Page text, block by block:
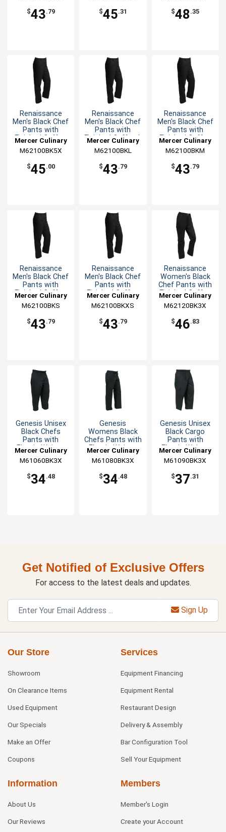
$43.79 $45.31 $48 .35
Renaissance
Men's Black Chef
Pants with
Finished Cuffs -
Mercer Culinary
M62100BK5X
$45.00
Renaissance
Men's Black Chef
Pants with
Finished Cuffs - L
Mercer Culinary
M62100BKL
$43.79
Renaissance
Men's Black Chef
Pants with
Finished Cuffs -
Mercer Culinary
M62100BKM
$43.79
Renaissance
Men's Black Chef
Pants with
Finished Cuffs -
Mercer Culinary
M62100BKS
$43.79
Renaissance
Men's Black Chef
Pants with
Finished Cuffs -
Mercer Culinary
M62100BKXS
$43.79
Renaissance
Women's Black
Chef Pants with
Finished Cuffs -
Mercer Culinary
M62120BK3X
$46.83
Genesis Unisex
Black Chefs
Pants with
Elastic Waist -
Mercer Culinary
M61060BK3X
$34.48
Genesis
Womens Black
Chefs Pants with
Elastic Waist -
Mercer Culinary
M61080BK3X
$34.48
Genesis Unisex
Black Cargo
Pants with
Elastic Waist -
Mercer Culinary
M61090BK3X
$37.31
Get Notified of Exclusive Offers
For access to the latest deals and updates.
Sign Up
Our Store
Showroom
On Clearance Items
Used Equipment
Our Specials
Make an Offer
Coupons
Services
Equipment Financing
Equipment Rental
Restaurant Design
Delivery & Assembly
Bar Configuration Tool
Sell Your Equipment
Information
About Us
Our Reviews
Members
Member's Login
Create your Account